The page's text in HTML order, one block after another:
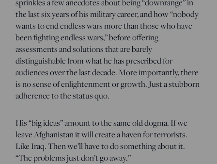
the last six years of his military career, and how “nobody
wants to end endless wars more than those who have
been fighting endless wars,” before offering
assessments and solutions that are barely
distinguishable from what he has prescribed for
audiences over the last decade. More importantly, there
is no sense of enlightenment or growth. Just a stubborn
adherence to the status quo.
His “big ideas” amount to the same old dogma. If we
leave Afghanistan it will create a haven for terrorists.
Like Iraq. Then we’ll have to do something about it.
“The problems just don’t go away.”